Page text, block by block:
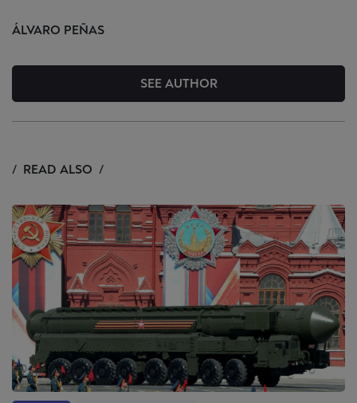
ÁLVARO PEÑAS
SEE AUTHOR
READ ALSO